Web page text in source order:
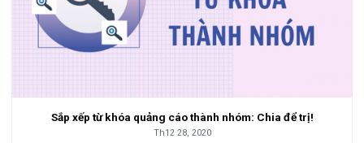
Sắp xếp từ khóa quảng cáo thành nhóm: Chia để trị!
Th12 28, 2020